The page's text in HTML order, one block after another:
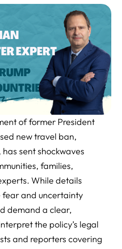
of former President
new travel ban,
sent shockwaves
families,
While details
fear and uncertainty
demand a clear,
the policy’s legal
and reporters covering